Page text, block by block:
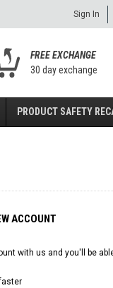
Sign In
FREE EXCHANGE
30 day exchange
PRODUCT SAFETY
ACCOUNT
with us and you'll be